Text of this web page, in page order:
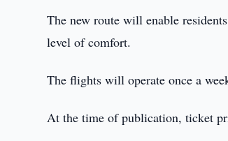
The new route will enable
level of comfort.
The flights will operate once a
At the time of publication, ticket